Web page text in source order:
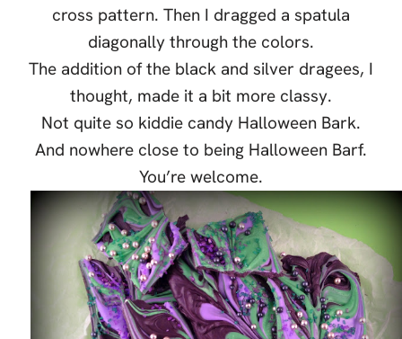
cross pattern. Then I dragged a spatula
diagonally through the colors.
The addition of the black and silver dragees, I
thought, made it a bit more classy.
Not quite so kiddie candy Halloween Bark.
And nowhere close to being Halloween Barf.
You’re welcome.